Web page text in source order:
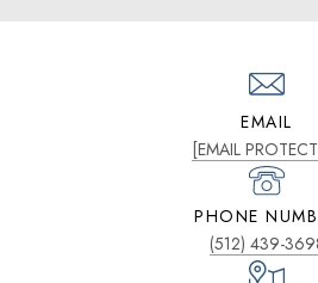
EMAIL
[EMAIL
PHONE
(512) 439-